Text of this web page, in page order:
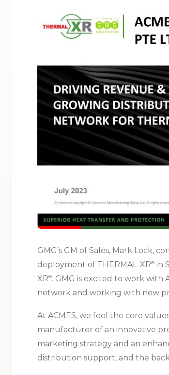
GMG’s GM of Sales, Mark Lock,
deployment of THERMAL-XR⁠® in
XR⁠®. GMG is excited to work
network and working with new
At ACMES, we feel the core
manufacturer of an innovative
marketing strategy and an
distribution support, and the